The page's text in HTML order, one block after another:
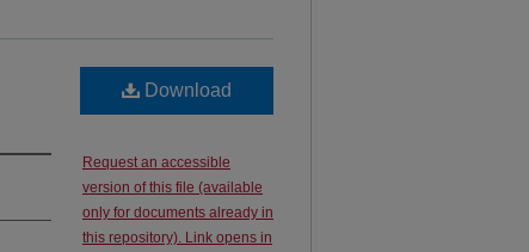
Download
Request an accessible
version of this file (available
only for documents already in
this repository). Link opens in